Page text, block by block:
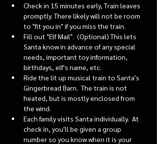
Check in 15 minutes early, Train leaves
promptly. There likely will not be room
to "fit you in" if you miss the train.
Fill out "Elf Mail".  (Optional) This lets
Santa know in advance of any special
needs, important toy information,
birthdays, elf's name, etc.
Ride the lit up musical train to Santa's
Gingerbread Barn.  The train is not
heated, but is mostly enclosed from
the wind.
Each family visits Santa individually.  At
check in, you'll be given a group
number so you know when it is your